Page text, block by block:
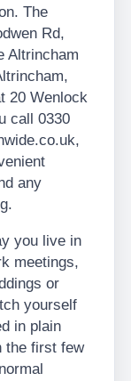
The
Rd,
Altrincham
20 Wenlock
call 0330
any
you live in
meetings,
or
yourself
in plain
the first few